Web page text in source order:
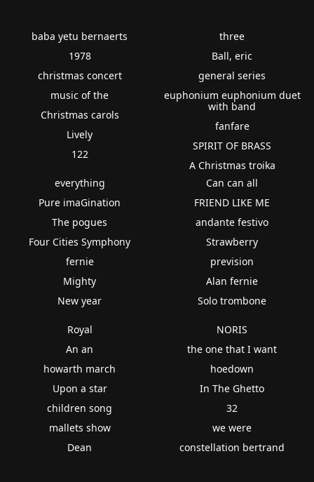
baba yetu bernaerts
1978
christmas concert
music of the
Christmas carols
Lively
122
three
Ball, eric
general series
euphonium euphonium duet
with band
fanfare
SPIRIT OF BRASS
A Christmas troika
everything
Pure imaGination
The pogues
Four Cities Symphony
fernie
Mighty
New year
Can can all
FRIEND LIKE ME
andante festivo
Strawberry
prevision
Alan fernie
Solo trombone
Royal
An an
howarth march
Upon a star
children song
mallets show
Dean
NORIS
the one that I want
hoedown
In The Ghetto
32
we were
constellation bertrand